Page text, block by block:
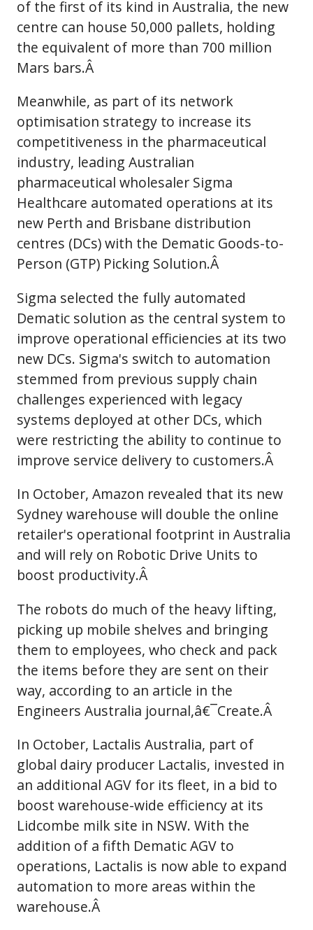
of the first of its kind in Australia, the new
centre can house 50,000 pallets, holding
the equivalent of more than 700 million
Mars bars.Â
Meanwhile, as part of its network
optimisation strategy to increase its
competitiveness in the pharmaceutical
industry, leading Australian
pharmaceutical wholesaler Sigma
Healthcare automated operations at its
new Perth and Brisbane distribution
centres (DCs) with the Dematic Goods-to-
Person (GTP) Picking Solution.Â
Sigma selected the fully automated
Dematic solution as the central system to
improve operational efficiencies at its two
new DCs. Sigma's switch to automation
stemmed from previous supply chain
challenges experienced with legacy
systems deployed at other DCs, which
were restricting the ability to continue to
improve service delivery to customers.Â
In October, Amazon revealed that its new
Sydney warehouse will double the online
retailer's operational footprint in Australia
and will rely on Robotic Drive Units to
boost productivity.Â
The robots do much of the heavy lifting,
picking up mobile shelves and bringing
them to employees, who check and pack
the items before they are sent on their
way, according to an article in the
Engineers Australia journal,â€¯Create.Â
In October, Lactalis Australia, part of
global dairy producer Lactalis, invested in
an additional AGV for its fleet, in a bid to
boost warehouse-wide efficiency at its
Lidcombe milk site in NSW. With the
addition of a fifth Dematic AGV to
operations, Lactalis is now able to expand
automation to more areas within the
warehouse.Â